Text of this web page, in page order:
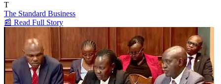
T
The Standard Business
📰 Read Full Story